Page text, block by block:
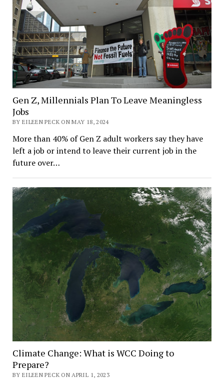
Gen Z, Millennials Plan To Leave Meaningless
Jobs
BY EILEEN PECK ON MAY 18, 2024
More than 40% of Gen Z adult workers say they have
left a job or intend to leave their current job in the
future over…
Climate Change: What is WCC Doing to
Prepare?
BY EILEEN PECK ON APRIL 1, 2023